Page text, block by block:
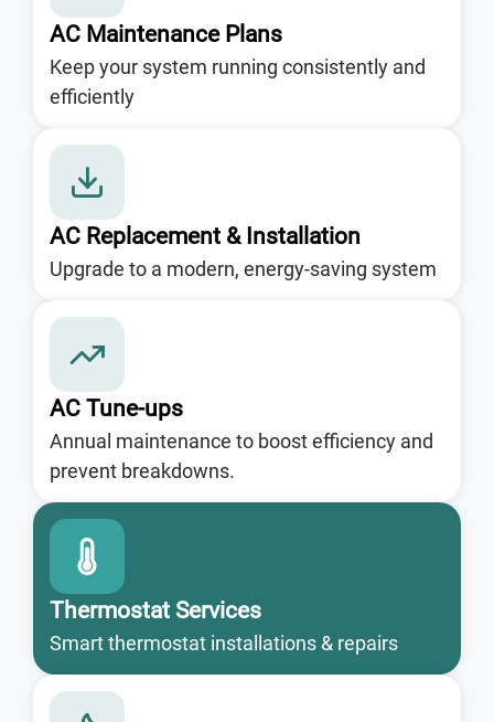
AC Maintenance Plans
Keep your system running consistently and
efficiently
AC Replacement & Installation
Upgrade to a modern, energy-saving system
AC Tune-ups
Annual maintenance to boost efficiency and
prevent breakdowns.
Thermostat Services
Smart thermostat installations & repairs